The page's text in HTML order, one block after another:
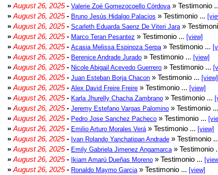
» August 26, 2025- Valerie Zoé Gomezocoello Córdova » Testimonio
» August 26, 2025- Bruno Jesús Hidalgo Palacios » Testimonio ...
» August 26, 2025- Scarleth Eduarda Saenz De Viteri Jara »
» August 26, 2025- Marco Teran Pesantez » Testimonio ... [view]
» August 26, 2025- Acasia Melissa Espinoza Serpa » Testimonio ...
» August 26, 2025- Berenice Andrade Jurado » Testimonio ... [view]
» August 26, 2025- Nicole Abigail Acevedo Guerrero » Testimonio ...
» August 26, 2025- Juan Esteban Borja Chacon » Testimonio ... [view]
» August 26, 2025- Alex David Freire Freire » Testimonio ... [view]
» August 26, 2025- Karla Jhurelly Chacha Zambrano » Testimonio ...
» August 26, 2025- Jeremy Estefano Vargas Palomino » Testimonio
» August 26, 2025- Pedro Jose Sanchez Pacheco » Testimonio ...
» August 26, 2025- Emilio Arturo Morales Verá » Testimonio ... [view]
» August 26, 2025- Ivan Rolando Yanchatipan Andrade » Testimonio
» August 26, 2025- Emily Gabriela Jimenez Angamarca » Testimonio
» August 26, 2025- Ikiam Amarú Dueñas Moreno » Testimonio ...
» August 26, 2025- Ronaldo Maymo Garcia » Testimonio ... [view]